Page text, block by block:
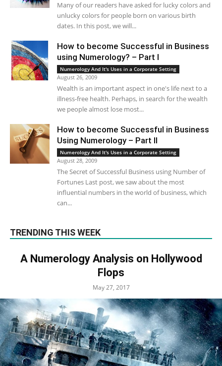
Many of our readers have asked for lucky colors and
unlucky colors for people born on various birth
dates. In this post, we will...
How to become Successful in Business
using Numerology? – Part I
Numerology And It's Uses in a Corporate Setting
August 26, 2009
Wealth is an important aspect in one's life next to a
illness-free health. Perhaps, in search for the wealth
we people almost lose most...
How to become Successful in Business
Using Numerology – Part II
Numerology And It's Uses in a Corporate Setting
August 28, 2009
The Secret of Successful Business using Number of
Fortunes Last post, we saw about the most
influential numbers in the world of business, which
can...
TRENDING THIS WEEK
A Numerology Analysis on Hollywood
Flops
May 27, 2017